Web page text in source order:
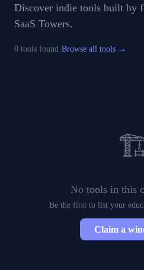
Discover indie tools built by
SaaS Towers.
0 tool s found·Browse all tools →
No tools in this
Be the first to list your
Claim a